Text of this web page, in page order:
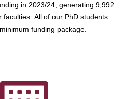
in 2023/24, generating 9,992
faculties. All of our PhD students
funding package.